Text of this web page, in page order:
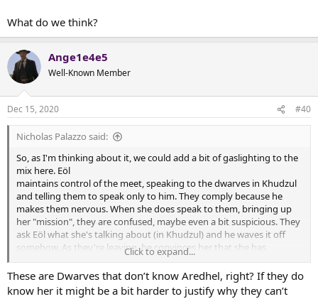
What do we think?
Ange1e4e5
Well-Known Member
Dec 15, 2020 #40
Nicholas Palazzo said:
So, as I'm thinking about it, we could add a bit of gaslighting to the
mix here. Eöl
maintains control of the meet, speaking to the dwarves in Khudzul
and telling them to speak only to him. They comply because he
makes them nervous. When she does speak to them, bringing up
her "mission", they are confused, maybe even a bit suspicious. They
ask Eöl what she's talking about (in Khudzul) and he waves it off
somehow. As they're leaving, he convinces her that she has
offended them somehow.
What do we think?
Click to expand...
These are Dwarves that don’t know Aredhel, right? If they do
know her it might be a bit harder to justify why they can’t